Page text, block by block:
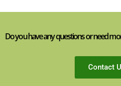
Do you have any questions or need
Contact